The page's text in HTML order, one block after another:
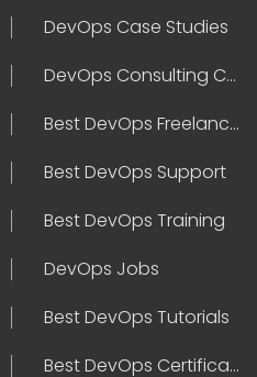
DevOps Case Studies
DevOps Consulting Companies
Best DevOps Freelancers
Best DevOps Support
Best DevOps Training
DevOps Jobs
Best DevOps Tutorials
Best DevOps Certifications